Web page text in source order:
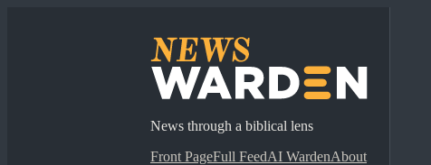
News through a biblical lens
Front PageFull FeedAI WardenAbout